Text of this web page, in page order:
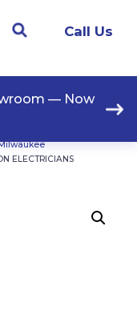
Call Us
— Now
ELECTRICIANS